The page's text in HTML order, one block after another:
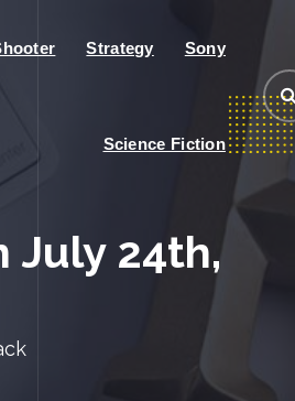
Strategy Sony
Science Fiction
July 24th,